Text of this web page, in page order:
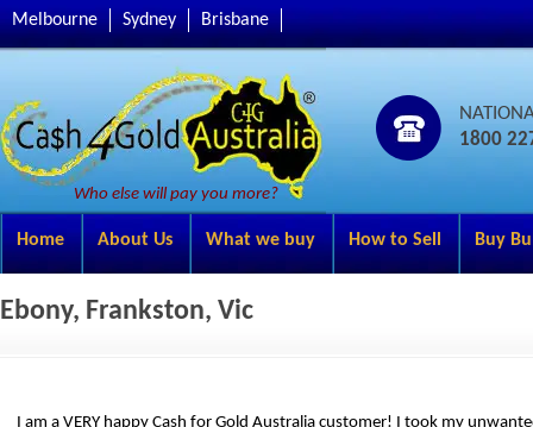
Melbourne Sydney Brisbane
Who else will pay you more?
1800
Home About Us What we buy How to Sell Buy
Ebony, Frankston, Vic
I am a VERY happy Cash for Gold Australia customer! I took my